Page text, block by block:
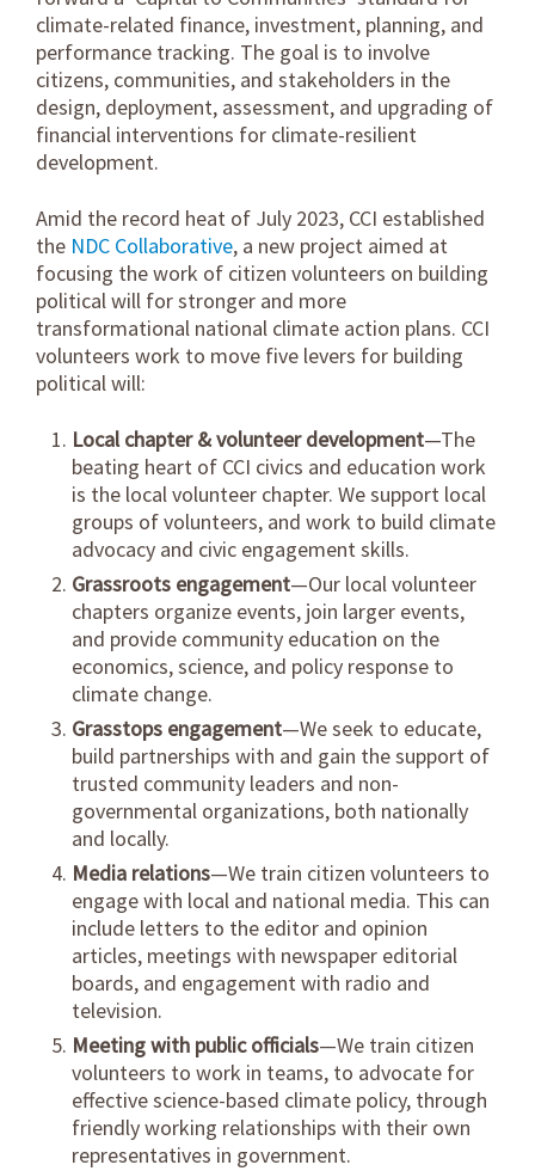
climate-related finance, investment, planning, and
performance tracking. The goal is to involve
citizens, communities, and stakeholders in the
design, deployment, assessment, and upgrading of
financial interventions for climate-resilient
development.
Amid the record heat of July 2023, CCI established
the NDC Collaborative, a new project aimed at
focusing the work of citizen volunteers on building
political will for stronger and more
transformational national climate action plans. CCI
volunteers work to move five levers for building
political will:
Local chapter & volunteer development—The
beating heart of CCI civics and education work
is the local volunteer chapter. We support local
groups of volunteers, and work to build climate
advocacy and civic engagement skills.
Grassroots engagement—Our local volunteer
chapters organize events, join larger events,
and provide community education on the
economics, science, and policy response to
climate change.
Grasstops engagement—We seek to educate,
build partnerships with and gain the support of
trusted community leaders and non-
governmental organizations, both nationally
and locally.
Media relations—We train citizen volunteers to
engage with local and national media. This can
include letters to the editor and opinion
articles, meetings with newspaper editorial
boards, and engagement with radio and
television.
Meeting with public officials—We train citizen
volunteers to work in teams, to advocate for
effective science-based climate policy, through
friendly working relationships with their own
representatives in government.